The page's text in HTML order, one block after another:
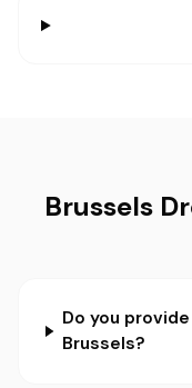
Brussels
Do you
Brussels?